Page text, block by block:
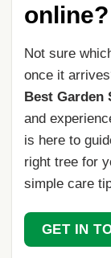
online?
Not sure
once it
Best Garden
and
is here to
right tree for
simple care
GET IN